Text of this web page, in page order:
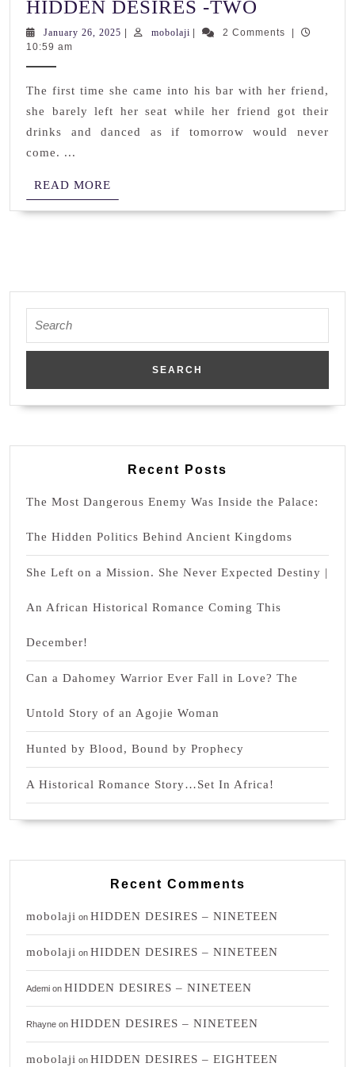
HIDDEN DESIRES -TWO
DESIRES
January 26, 2025 Januarymobolajimobolaji2 Comments
10:59 am
The first time she came into his bar with her friend,
she barely left her seat while her friend got their
drinks and danced as if tomorrow would never
come. ...
READ MORE
MORE
Recent Posts
The Most Dangerous Enemy Was Inside the Palace:
The Hidden Politics Behind Ancient Kingdoms
She Left on a Mission. She Never Expected Destiny |
An African Historical Romance Coming This
December!
Can a Dahomey Warrior Ever Fall in Love? The
Untold Story of an Agojie Woman
Hunted by Blood, Bound by Prophecy
A Historical Romance Story…Set In Africa!
Recent Comments
mobolaji on HIDDEN DESIRES – NINETEEN
mobolaji on HIDDEN DESIRES – NINETEEN
Ademi on HIDDEN DESIRES – NINETEEN
Rhayne on HIDDEN DESIRES – NINETEEN
mobolaji on HIDDEN DESIRES – EIGHTEEN